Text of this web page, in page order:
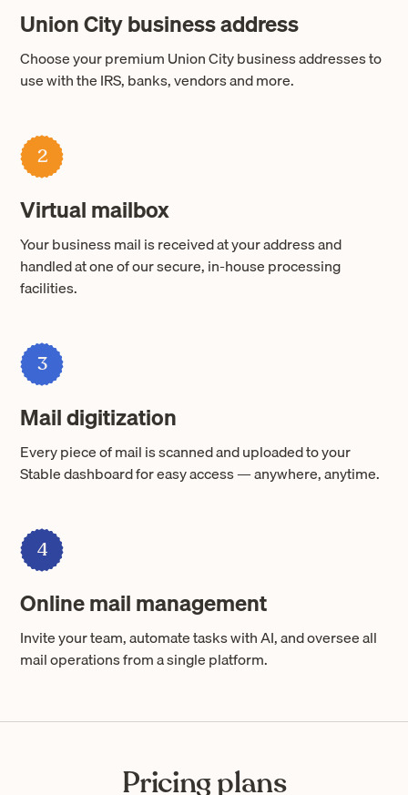
Union City business address
Choose your premium Union City business addresses to
use with the IRS, banks, vendors and more.
2
Virtual mailbox
Your business mail is received at your address and
handled at one of our secure, in-house processing
facilities.
3
Mail digitization
Every piece of mail is scanned and uploaded to your
Stable dashboard for easy access — anywhere, anytime.
4
Online mail management
Invite your team, automate tasks with AI, and oversee all
mail operations from a single platform.
Pricing plans